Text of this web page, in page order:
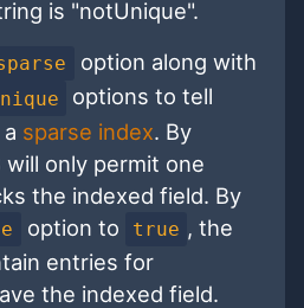
is "notUnique".
option along with
options to tell
sparse index. By
only permit one
the indexed field. By
option to true , the
entries for
the indexed field.